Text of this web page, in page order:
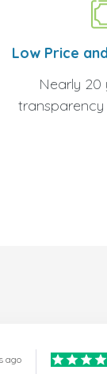
Low Price
Nearly
ago